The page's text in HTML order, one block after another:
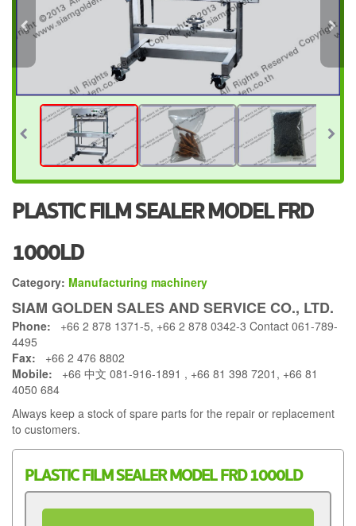
PLASTIC FILM SEALER MODEL FRD
1000LD
Category: Manufacturing machinery
SIAM GOLDEN SALES AND SERVICE CO., LTD.
Phone: +66 2 878 1371-5, +66 2 878 0342-3 Contact 061-789-
4495
Fax: +66 2 476 8802
Mobile: +66 中文 081-916-1891 , +66 81 398 7201, +66 81
4050 684
Always keep a stock of spare parts for the repair or replacement
to customers.
PLASTIC FILM SEALER MODEL FRD 1000LD